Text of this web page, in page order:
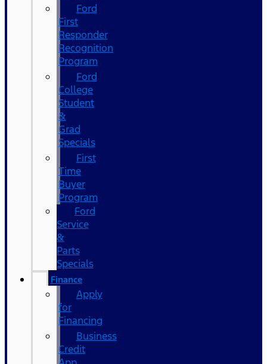
Ford
First
Responder
Recognition
Program
Ford
College
Student
&
Grad
Specials
First
Time
Buyer
Program
Ford
Service
&
Parts
Specials
Finance
Apply
for
Financing
Business
Credit